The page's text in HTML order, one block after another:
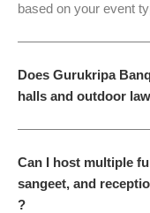
based on your event
Does Gurukripa
halls and outdoor
Can I host multiple
sangeet, and
?